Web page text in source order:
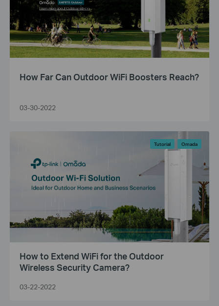
How Far Can Outdoor WiFi Boosters Reach?
03-30-2022
Tutorial Omada
How to Extend WiFi for the Outdoor
Wireless Security Camera?
03-22-2022